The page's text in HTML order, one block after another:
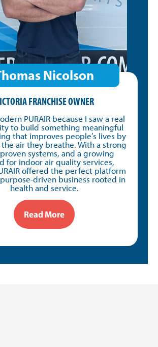
Nicolson
FRANCHISE OWNER
PURAIR because I saw a real
to build something meaningful
that improves people’s lives by
air they breathe. With a strong
systems, and a growing
for indoor air quality services,
offered the perfect platform
driven business rooted in
health and service.
Read More